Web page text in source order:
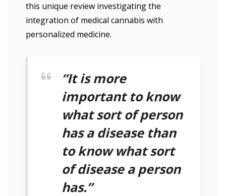
this unique review investigating the
integration of medical cannabis with
personalized medicine.
“It is more
important to know
what sort of person
has a disease than
to know what sort
of disease a person
has.”